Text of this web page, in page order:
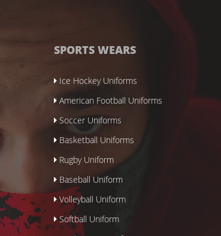
SPORTS WEARS
Ice Hockey Uniforms
American Football Uniforms
Soccer Uniforms
Basketball Uniforms
Rugby Uniform
Baseball Uniform
Volleyball Uniform
Softball Uniform